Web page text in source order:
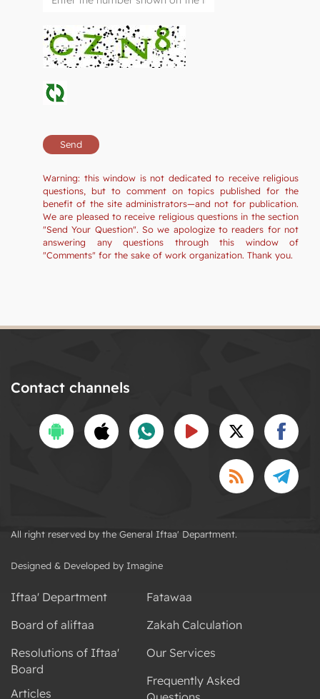
Warning: this window is not dedicated to receive religious
questions, but to comment on topics published for the
benefit of the site administrators—and not for publication.
We are pleased to receive religious questions in the section
"Send Your Question". So we apologize to readers for not
answering any questions through this window of
"Comments" for the sake of work organization. Thank you.
Contact channels
All right reserved by the General Iftaa' Department.
Designed & Developed by Imagine
Iftaa' Department
Board of aliftaa
Resolutions of Iftaa'
Board
Articles
Fatawaa
Zakah Calculation
Our Services
Frequently Asked
Questions